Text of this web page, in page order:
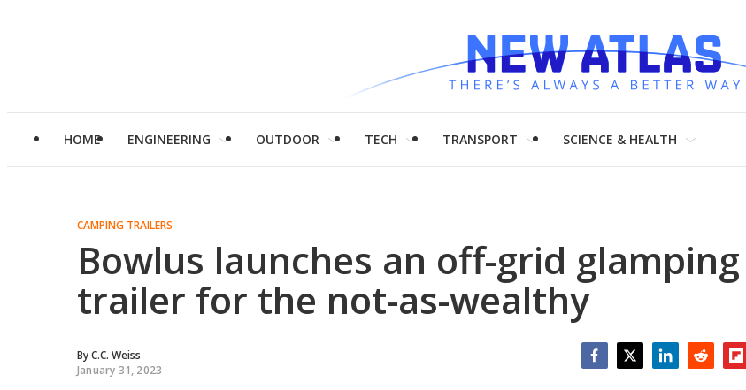
HOME ENGINEERING OUTDOOR TECH TRANSPORT SCIENCE & HEALTH
CAMPING TRAILERS
Bowlus launches an off-grid glamping
trailer for the not-as-wealthy
ByC.C. Weiss
January 31, 2023